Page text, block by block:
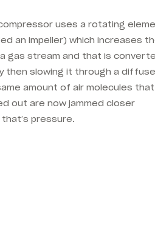
uses a rotating
an impeller) which increases
gas stream and that is
then slowing it through a
amount of air molecules that
out are now jammed closer
pressure.